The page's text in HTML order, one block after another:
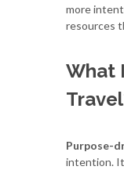
more
resources
What
Purpose-
intention.